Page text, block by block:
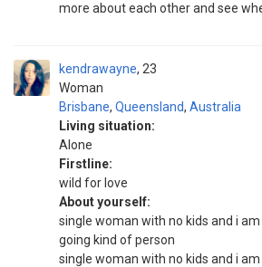
more about each other and see
kendrawayne
Woman
23
Brisbane, Queensland, Australia
Living situation:
Alone
Firstline:
wild for love
About yourself:
single woman with no kids and i
going kind of person
single woman with no kids and i